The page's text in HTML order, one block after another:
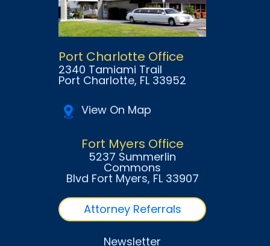
Port Charlotte Office
2340 Tamiami Trail
Port Charlotte, FL 33952
View On Map
Fort Myers Office
5237 Summerlin
Commons
Blvd Fort Myers, FL 33907
Attorney Referrals
Newsletter